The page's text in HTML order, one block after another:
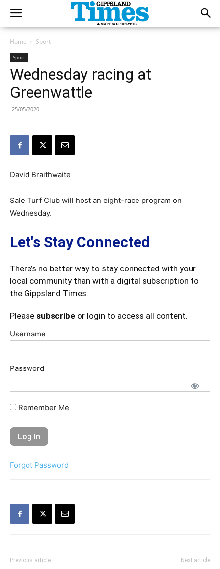
Home Sport
Sport
Wednesday racing at
Greenwattle
25/05/2020
David Braithwaite
Sale Turf Club will host an eight-race program on
Wednesday.
Let's Stay Connected
There’s no better way to stay connected with your
local community than with a digital subscription to
the Gippsland Times.
Please subscribe or login to access all content.
Username
Password
Remember Me
Forgot Password
Previous article Next article